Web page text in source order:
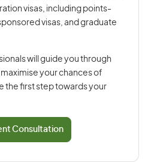
visas, including points-
visas, and graduate
will guide you through
your chances of
the first step towards your
Consultation